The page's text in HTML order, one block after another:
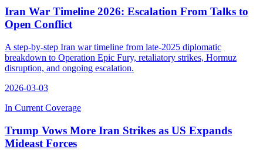
Iran War Timeline 2026: Escalation From Talks to
Open Conflict
A step-by-step Iran war timeline from late-2025 diplomatic
breakdown to Operation Epic Fury, retaliatory strikes, Hormuz
disruption, and ongoing escalation.
2026-03-03
In Current Coverage
Trump Vows More Iran Strikes as US Expands
Mideast Forces